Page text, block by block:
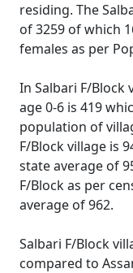
residing. The
of 3259 of which
females as per
In Salbari F/
age 0-6 is 419
population of
F/Block village is
state average of
F/Block as per
average of 962.
Salbari F/Block
compared to